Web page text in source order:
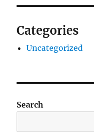
Categories
Uncategorized
Search